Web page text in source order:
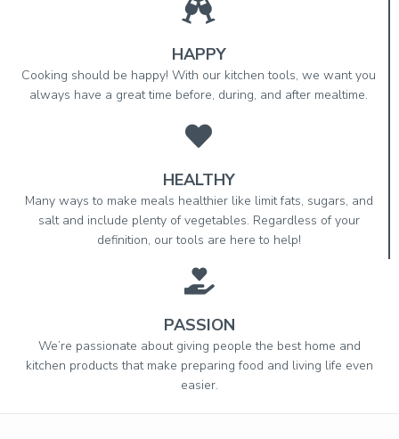
HAPPY
Cooking should be happy! With our kitchen tools, we want you
always have a great time before, during, and after mealtime.
HEALTHY
Many ways to make meals healthier like limit fats, sugars, and
salt and include plenty of vegetables. Regardless of your
definition, our tools are here to help!
PASSION
We’re passionate about giving people the best home and
kitchen products that make preparing food and living life even
easier.